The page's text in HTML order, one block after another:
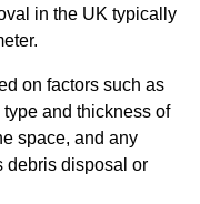
in the UK typically
on factors such as
and thickness of
space, and any
debris disposal or